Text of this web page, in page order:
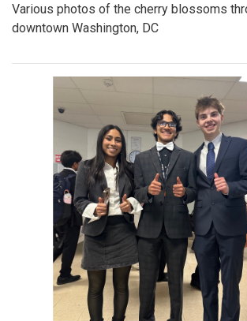
Various photos of the cherry blossoms
downtown Washington, DC